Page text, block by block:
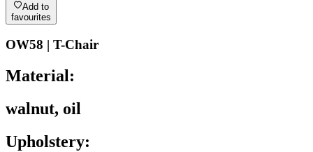
Add to
favourites
OW58 | T-Chair
Material:
walnut, oil
Upholstery: